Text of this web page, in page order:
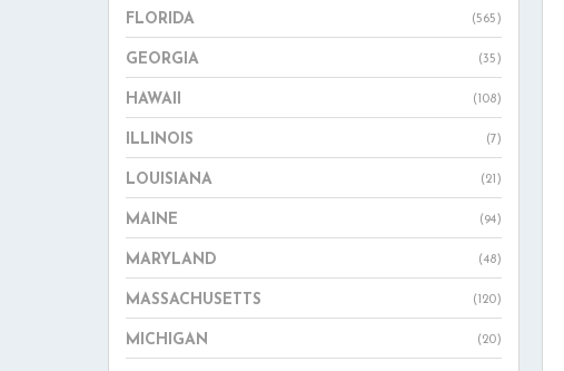
FLORIDA (565)
GEORGIA (35)
HAWAII (108)
ILLINOIS (7)
LOUISIANA (21)
MAINE (94)
MARYLAND (48)
MASSACHUSETTS (120)
MICHIGAN (20)